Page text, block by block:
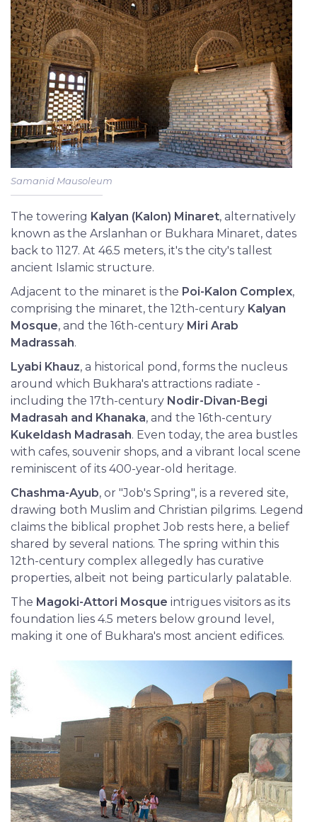
Samanid Mausoleum
The towering Kalyan (Kalon) Minaret, alternatively
known as the Arslanhan or Bukhara Minaret, dates
back to 1127. At 46.5 meters, it's the city's tallest
ancient Islamic structure.
Adjacent to the minaret is the Poi-Kalon Complex,
comprising the minaret, the 12th-century Kalyan
Mosque, and the 16th-century Miri Arab
Madrassah.
Lyabi Khauz, a historical pond, forms the nucleus
around which Bukhara's attractions radiate -
including the 17th-century Nodir-Divan-Begi
Madrasah and Khanaka, and the 16th-century
Kukeldash Madrasah. Even today, the area bustles
with cafes, souvenir shops, and a vibrant local scene
reminiscent of its 400-year-old heritage.
Chashma-Ayub, or "Job's Spring", is a revered site,
drawing both Muslim and Christian pilgrims. Legend
claims the biblical prophet Job rests here, a belief
shared by several nations. The spring within this
12th-century complex allegedly has curative
properties, albeit not being particularly palatable.
The Magoki-Attori Mosque intrigues visitors as its
foundation lies 4.5 meters below ground level,
making it one of Bukhara's most ancient edifices.